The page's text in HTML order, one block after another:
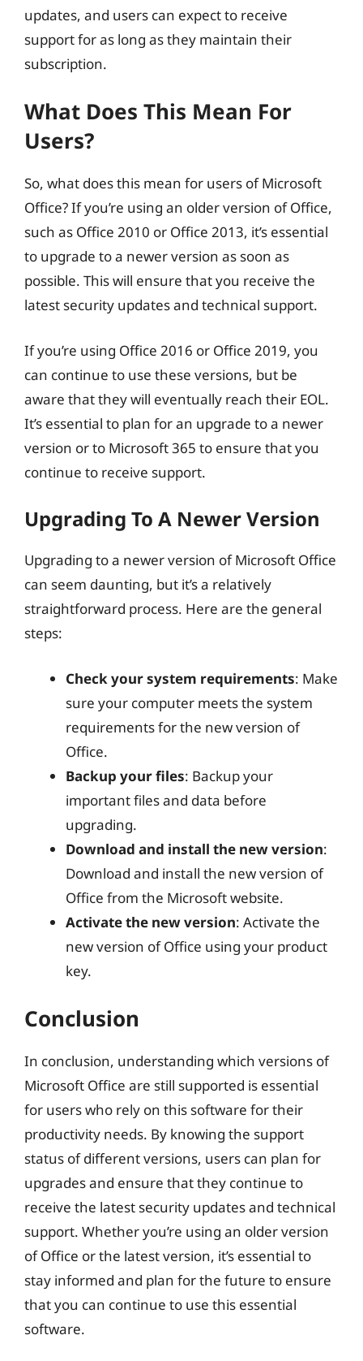
updates, and users can expect to receive
support for as long as they maintain their
subscription.
What Does This Mean For
Users?
So, what does this mean for users of Microsoft
Office? If you’re using an older version of Office,
such as Office 2010 or Office 2013, it’s essential
to upgrade to a newer version as soon as
possible. This will ensure that you receive the
latest security updates and technical support.
If you’re using Office 2016 or Office 2019, you
can continue to use these versions, but be
aware that they will eventually reach their EOL.
It’s essential to plan for an upgrade to a newer
version or to Microsoft 365 to ensure that you
continue to receive support.
Upgrading To A Newer Version
Upgrading to a newer version of Microsoft Office
can seem daunting, but it’s a relatively
straightforward process. Here are the general
steps:
Check your system requirements: Make
sure your computer meets the system
requirements for the new version of
Office.
Backup your files: Backup your
important files and data before
upgrading.
Download and install the new version:
Download and install the new version of
Office from the Microsoft website.
Activate the new version: Activate the
new version of Office using your product
key.
Conclusion
In conclusion, understanding which versions of
Microsoft Office are still supported is essential
for users who rely on this software for their
productivity needs. By knowing the support
status of different versions, users can plan for
upgrades and ensure that they continue to
receive the latest security updates and technical
support. Whether you’re using an older version
of Office or the latest version, it’s essential to
stay informed and plan for the future to ensure
that you can continue to use this essential
software.